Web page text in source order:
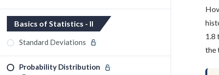
Basics of Statistics - II
Standard Deviations
Probability Distribution
1.8
the